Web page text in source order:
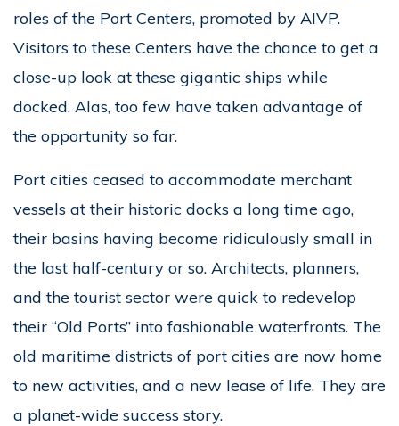
roles of the Port Centers, promoted by AIVP.
Visitors to these Centers have the chance to get a
close-up look at these gigantic ships while
docked. Alas, too few have taken advantage of
the opportunity so far.
Port cities ceased to accommodate merchant
vessels at their historic docks a long time ago,
their basins having become ridiculously small in
the last half-century or so. Architects, planners,
and the tourist sector were quick to redevelop
their “Old Ports” into fashionable waterfronts. The
old maritime districts of port cities are now home
to new activities, and a new lease of life. They are
a planet-wide success story.